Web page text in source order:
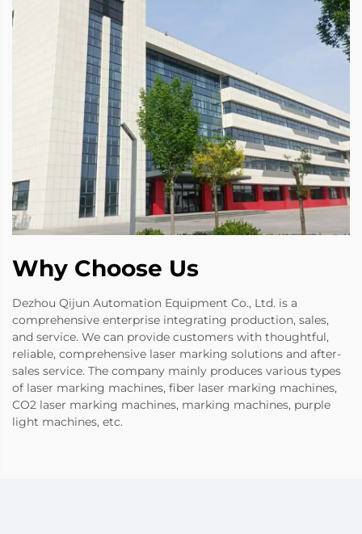
Why Choose Us
Dezhou Qijun Automation Equipment Co., Ltd. is a
comprehensive enterprise integrating production, sales,
and service. We can provide customers with thoughtful,
reliable, comprehensive laser marking solutions and after-
sales service. The company mainly produces various types
of laser marking machines, fiber laser marking machines,
CO2 laser marking machines, marking machines, purple
light machines, etc.